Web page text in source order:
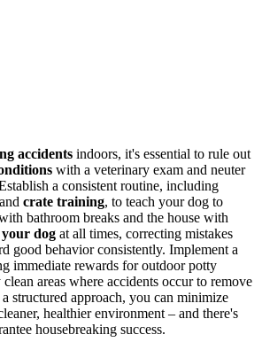
accidents indoors, it's essential to rule out
with a veterinary exam and neuter
a consistent routine, including
crate training, to teach your dog to
bathroom breaks and the house with
dog at all times, correcting mistakes
good behavior consistently. Implement a
immediate rewards for outdoor potty
areas where accidents occur to remove
structured approach, you can minimize
healthier environment – and there's
housebreaking success.